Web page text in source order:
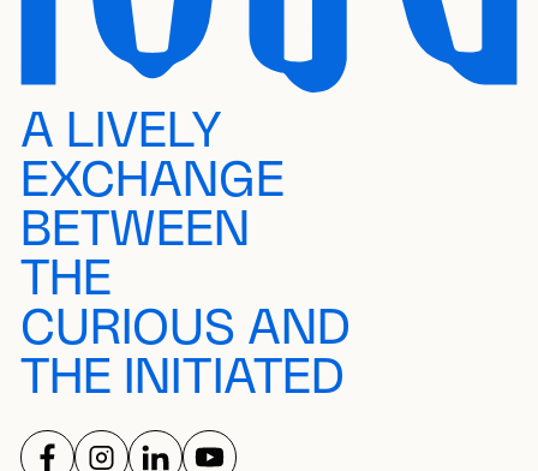
A LIVELY
EXCHANGE
BETWEEN
THE
CURIOUS AND
THE INITIATED
FOLLOW US ON
FOLLOW US ON
FOLLOW US ON
FOLLOW US ON